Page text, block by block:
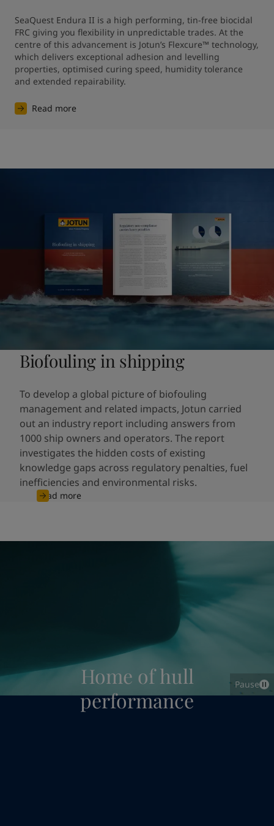
SeaQuest Endura II is a high performing, tin-free biocidal
FRC giving you flexibility in unpredictable trades. At the
centre of this advancement is Jotun’s Flexcure™ technology,
which delivers exceptional adhesion and levelling
properties, optimised curing speed, humidity tolerance
and extended repairability.
Read more
Biofouling in shipping
To develop a global picture of biofouling
management and related impacts, Jotun carried
out an industry report including answers from
1000 ship owners and operators. The report
investigates the hidden costs of existing
knowledge gaps across regulatory penalties, fuel
inefficiencies and environmental risks.
Read more
Home of hull
performance
Pause